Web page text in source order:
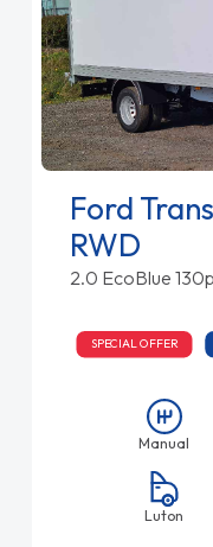
Ford
RWD
2.0 EcoBlue
SPECIAL OFFER
Manual
Luton